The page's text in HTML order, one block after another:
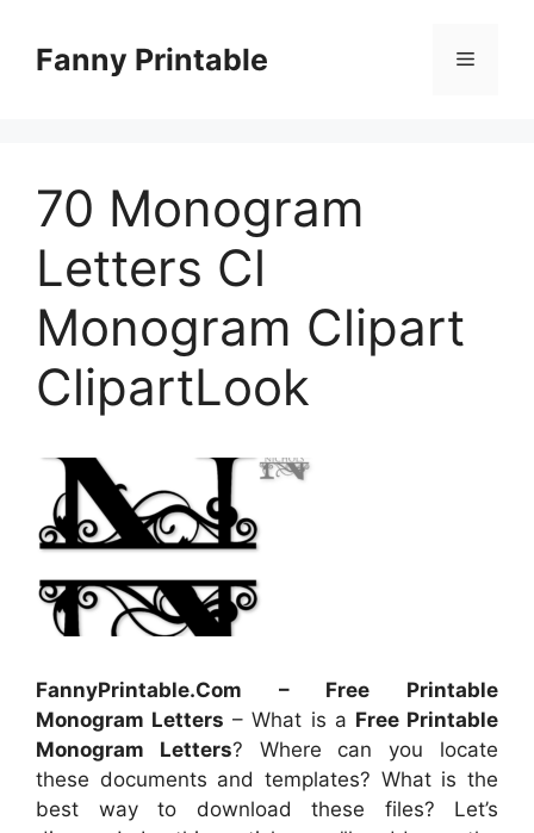
contentFanny Printable Menu
70 Monogram
Letters Cl
Monogram Clipart
ClipartLook
FannyPrintable.Com – Free Printable
Monogram Letters – What is a Free Printable
Monogram Letters? Where can you locate
these documents and templates? What is the
best way to download these files? Let’s